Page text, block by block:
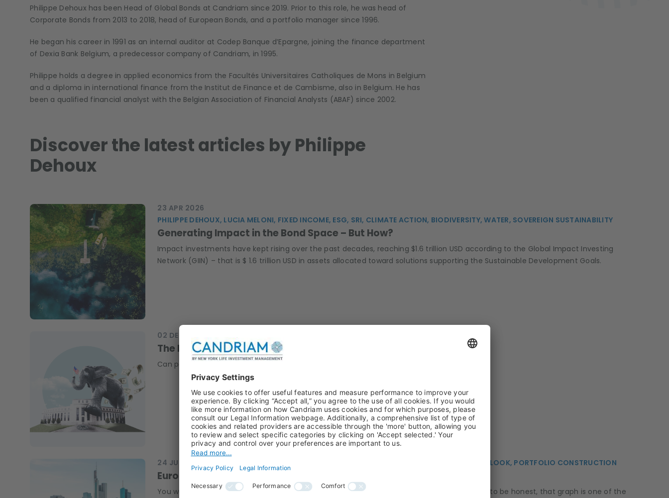
Philippe Dehoux has been Head of Global Bonds at Candriam since 2019. Prior to this role, he was head of
Corporate Bonds from 2013 to 2018, head of European Bonds, and a portfolio manager since 1996.
He began his career in 1991 as an internal auditor at Codep Banque d’Epargne, joining the finance department
of Dexia Bank Belgium, a predecessor company of Candriam, in 1995.
Philippe holds a degree in applied economics from the Facultés Universitaires Catholiques de Mons in Belgium
and a diploma in international finance from the Institut de Finance et de Cambisme, also in Belgium. He has
been a qualified financial analyst with the Belgian Association of Financial Analysts (ABAF) since 2002.
Discover the latest articles by Philippe
Dehoux
23 APR 2026
PHILIPPE DEHOUX, LUCIA MELONI, FIXED INCOME, ESG, SRI, CLIMATE ACTION, BIODIVERSITY, WATER, SOVEREIGN SUSTAINABILITY
Generating Impact in the Bond Space – But How?
Impact investments have kept rising over the past decades, reaching $1.6 trillion USD according to the Global Impact Investing
Network (GIIN) – that is $ 1.6 trillion USD in assets allocated toward solutions supporting the Sustainable Development Goals.
02 DEC 2025
The Fed under attack
Can political interference undermine the Fed's independence and credibility?
24 JUN 2025 RESEARCH PAPER, BOB MAES, PHILIPPE DEHOUX, FIXED INCOME, ECONOMIC OUTLOOK, PORTFOLIO CONSTRUCTION
Euro Swap Spreads : Unpacking Asset Classes
You want to talk about euro swap spreads versus US swap spreads? We watch that, too. But to be honest, that graph is one of the